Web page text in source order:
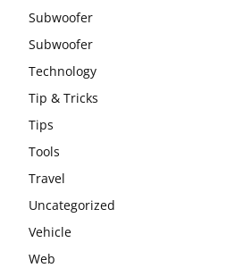
Subwoofer
Subwoofer
Technology
Tip & Tricks
Tips
Tools
Travel
Uncategorized
Vehicle
Web